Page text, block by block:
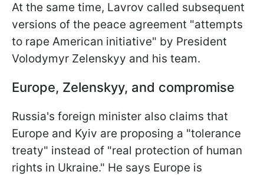
At the same time, Lavrov called subsequent
versions of the peace agreement "attempts
to rape American initiative" by President
Volodymyr Zelenskyy and his team.
Europe, Zelenskyy, and compromise
Russia's foreign minister also claims that
Europe and Kyiv are proposing a "tolerance
treaty" instead of "real protection of human
rights in Ukraine." He says Europe is